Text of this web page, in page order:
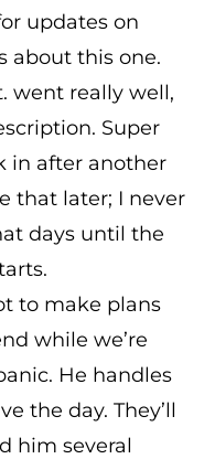
updates on
about this one.
went really well,
Super
in after another
that later; I never
days until the
to make plans
while we’re
He handles
the day. They’ll
him several